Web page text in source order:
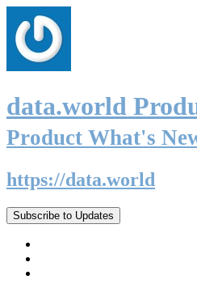
data.world
Product What's
https://data.world
Subscribe to Updates